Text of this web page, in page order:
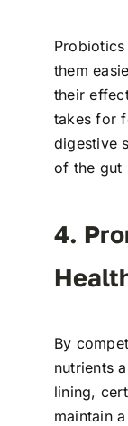
them
their
takes for
digestive
of the gut
4.
By
nutrients
lining,
maintain